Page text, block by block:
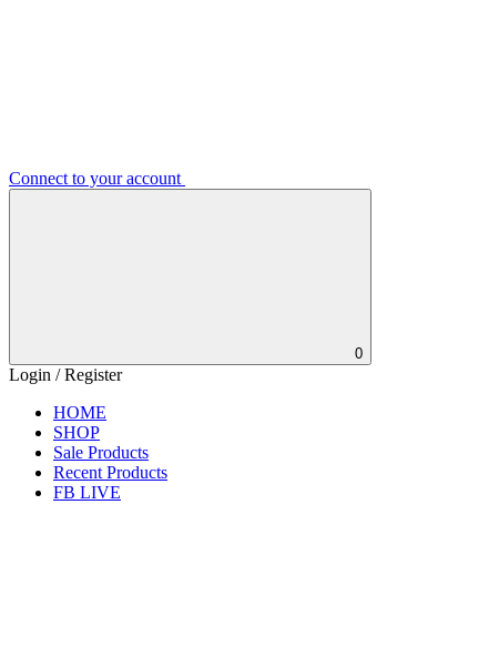
Connect to your account
0
Login / Register
HOME
SHOP
Sale Products
Recent Products
FB LIVE